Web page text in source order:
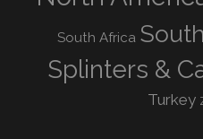
South Africa
Splinters &
Turkey